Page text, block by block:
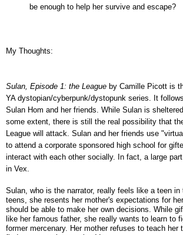
be enough to help her survive and escape?
My Thoughts:
Sulan, Episode 1: the League by Camille Picott is
YA dystopian/cyberpunk/dystopunk series. It
Sulan Hom and her friends. While Sulan is
some extent, there is still the real possibility that
League will attack. Sulan and her friends use
to attend a corporate sponsored high school for
interact with each other socially. In fact, a large
in Vex.
Sulan, who is the narrator, really feels like a teen
teens, she resents her mother's expectations for
should be able to make her own decisions. While
like her famous father, she really wants to learn to
former mercenary. Her mother refuses to teach her